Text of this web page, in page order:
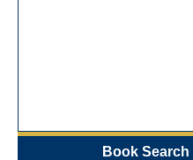
Library Orientation
Book